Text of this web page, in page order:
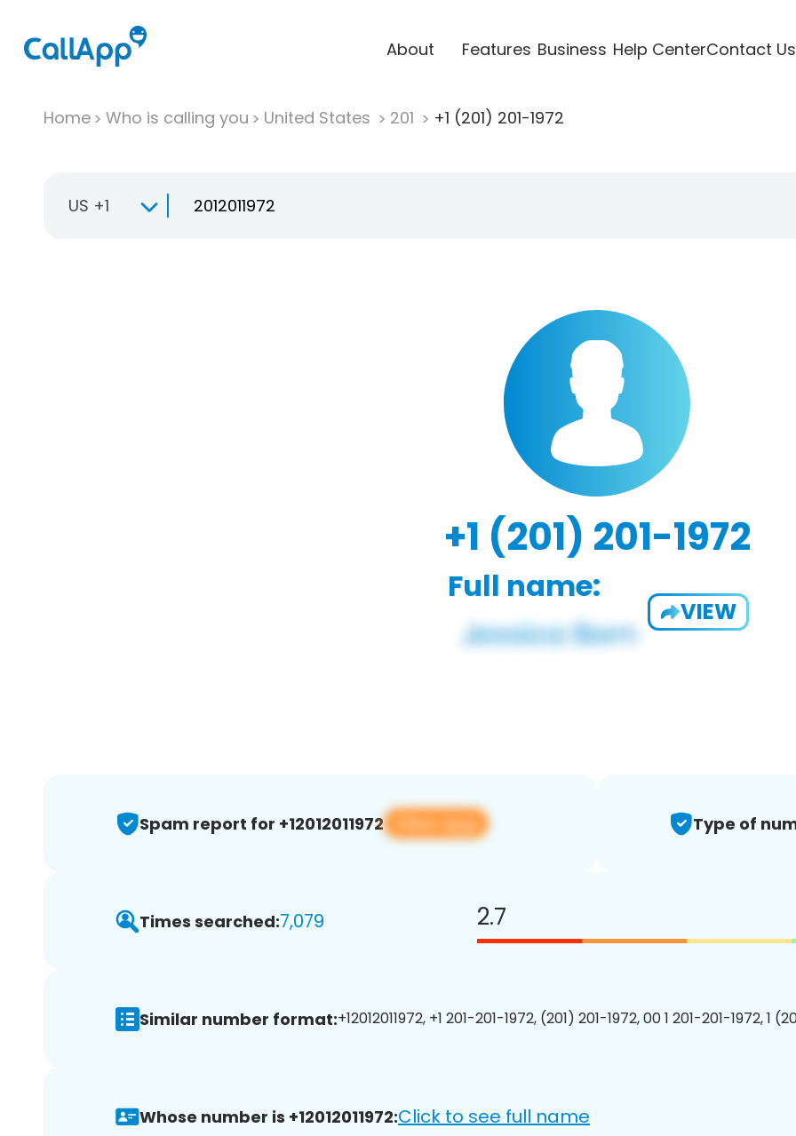
About Features Business Help CenterContact Us
Home Who is calling you United States 201 +1 (201) 201-1972
US +1
+1 (201) 201-1972
Full name:
VIEW
Spam report for +12012011972 View app Type of
Times searched:7,079 2.7
Similar number format:+12012011972, +1 201-201-1972, (201) 201-1972, 00 1 201-201-1972, 1
Whose number is +12012011972:Click to see full name